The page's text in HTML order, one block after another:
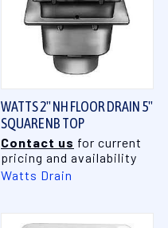
WATTS 2" NH FLOOR DRAIN 5"
SQUARE NB TOP
Contact us for current
pricing and availability
Watts Drain